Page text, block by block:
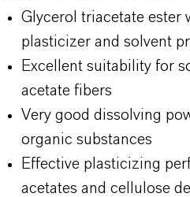
Glycerol triacetate ester
plasticizer and solvent
Excellent suitability for
acetate fibers
Very good dissolving
organic substances
Effective plasticizing
acetates and cellulose